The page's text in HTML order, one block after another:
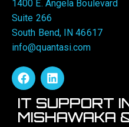
1400 E. Angela Boulevard
Suite 266
South Bend, IN 46617
info@quantasi.com
IT SUPPORT
MISHAWAKA